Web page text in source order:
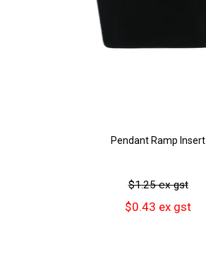
Pendant Ramp Insert
$1.25 ex gst
$0.43 ex gst